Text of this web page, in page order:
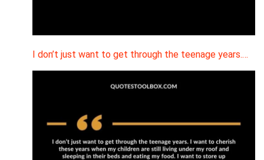
I don’t just want to get through the teenage years.…